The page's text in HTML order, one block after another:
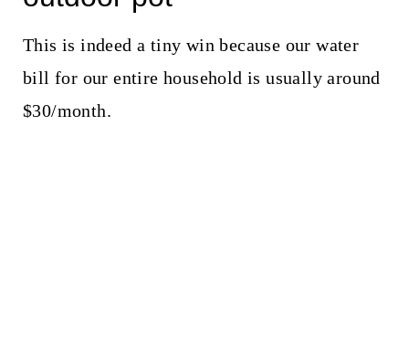
This is indeed a tiny win because our water
bill for our entire household is usually around
$30/month.